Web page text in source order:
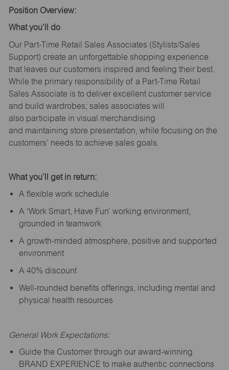
Position Overview:
What you’ll
do
Our Part-Time Retail Sales Associates (Stylists/Sales
Support) create an unforgettable shopping experience
that leaves our customers inspired and feeling their best.
While the primary responsibility of a Part-Time Retail
Sales Associate is to deliver excellent customer service
and build wardrobes; sales associates will
also participate in visual merchandising
and maintaining store presentation, while focusing on the
customers’ needs to achieve sales goals.
What you’ll get in return:
A flexible work schedule
A ‘Work Smart, Have Fun’ working environment,
grounded in teamwork
A growth-minded atmosphere, positive and supported
environment
A 40% discount
Well-rounded benefits offerings, including mental and
physical health resources
General Work Expectations:
Guide the Customer through our award-winning
BRAND EXPERIENCE to make authentic connections